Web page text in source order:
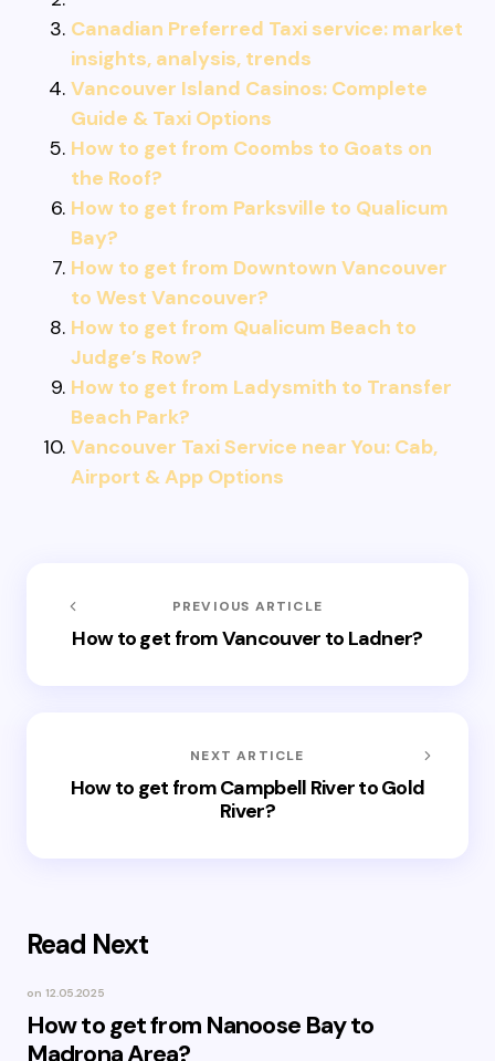
Canadian Preferred Taxi service: market
insights, analysis, trends
Vancouver Island Casinos: Complete
Guide & Taxi Options
How to get from Coombs to Goats on
the Roof?
How to get from Parksville to Qualicum
Bay?
How to get from Downtown Vancouver
to West Vancouver?
How to get from Qualicum Beach to
Judge’s Row?
How to get from Ladysmith to Transfer
Beach Park?
Vancouver Taxi Service near You: Cab,
Airport & App Options
PREVIOUS ARTICLE
How to get from Vancouver to Ladner?
NEXT ARTICLE
How to get from Campbell River to Gold
River?
Read Next
on 12.05.2025
How to get from Nanoose Bay to
Madrona Area?